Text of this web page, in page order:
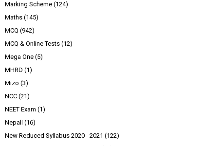
Marking Scheme (124)
Maths (145)
MCQ (942)
MCQ & Online Tests (12)
Mega One (5)
MHRD (1)
Mizo (3)
NCC (21)
NEET Exam (1)
Nepali (16)
New Reduced Syllabus 2020 - 2021 (122)